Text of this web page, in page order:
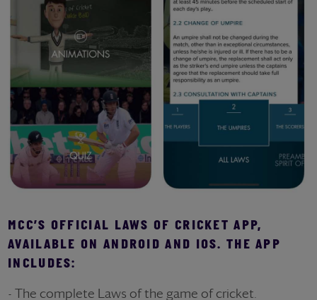
MCC’S OFFICIAL LAWS OF CRICKET APP,
AVAILABLE ON ANDROID AND IOS. THE APP
INCLUDES:
- The complete Laws of the game of cricket.